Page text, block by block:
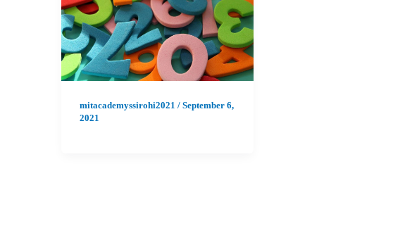
mitacademyssirohi2021 / September 6,
2021